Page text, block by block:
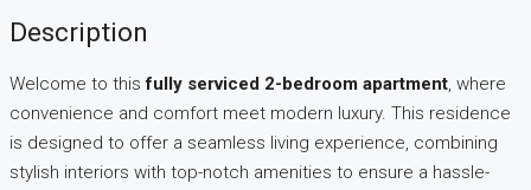
Description
Welcome to thisfully serviced 2-bedroom apartment, where
convenience and comfort meet modern luxury. This residence
is designed to offer a seamless living experience, combining
stylish interiors with top-notch amenities to ensure a hassle-